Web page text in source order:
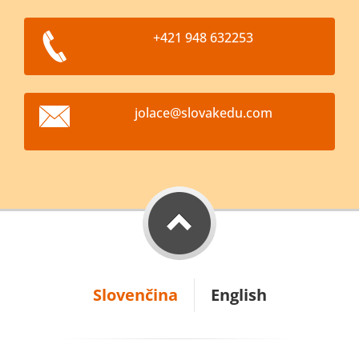
+421 948 632253
jolace@slovakedu.com
Slovenčina English